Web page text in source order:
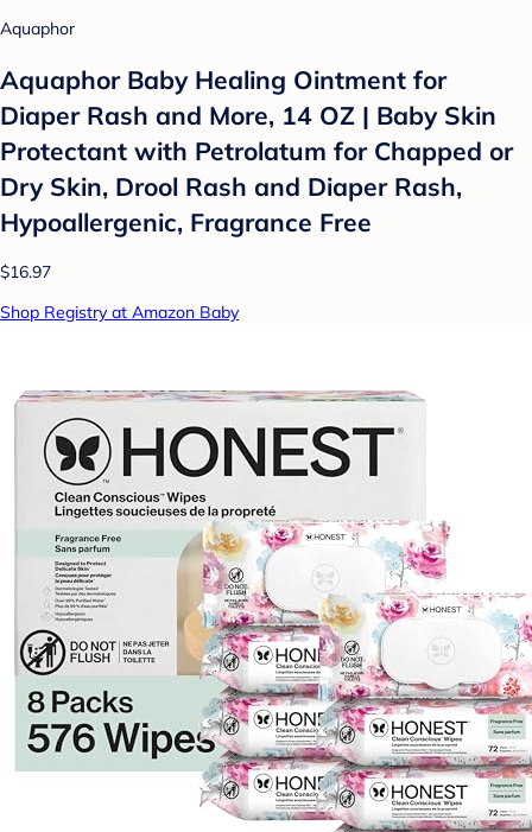
Aquaphor
Aquaphor Baby Healing Ointment for
Diaper Rash and More, 14 OZ | Baby Skin
Protectant with Petrolatum for Chapped or
Dry Skin, Drool Rash and Diaper Rash,
Hypoallergenic, Fragrance Free
$16.97
Shop Registry at Amazon Baby